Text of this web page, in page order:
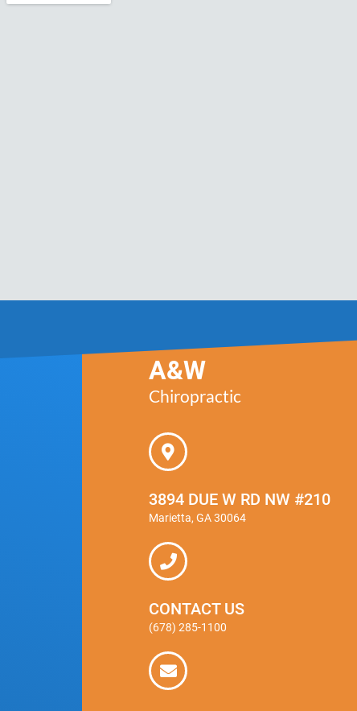
A&W
Chiropractic
3894 DUE W RD NW #210
Marietta, GA 30064
CONTACT US
(678) 285-1100